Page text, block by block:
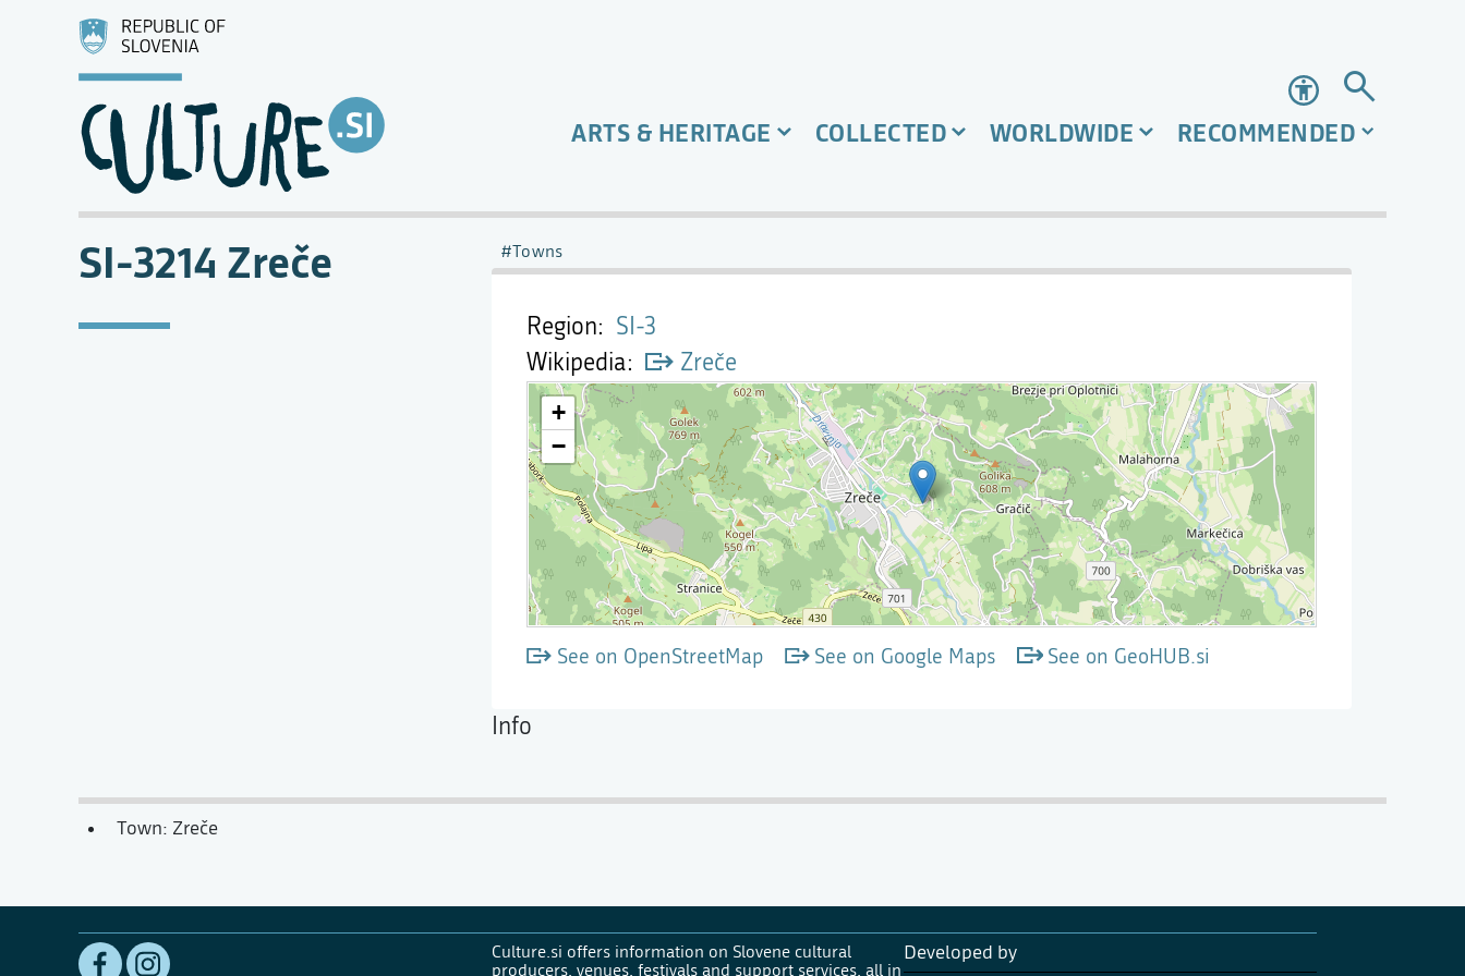
Accessibility
ARTS & HERITAGE COLLECTED WORLDWIDE RECOMMENDED
SI-3214 Zreče Towns
Info
Region
SI-3
Wikipedia
Zreče
See on OpenStreetMap See on Google Maps See on GeoHUB.si
Town: Zreče
Culture.si offers information on Slovene cultural
producers, venues, festivals and support services, all in
Developed by